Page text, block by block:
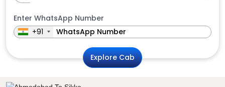
Enter WhatsApp Number
+91
Explore Cab